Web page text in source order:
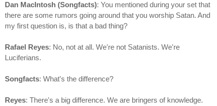
Dan MacIntosh (Songfacts): You mentioned during your set that
there are some rumors going around that you worship Satan. And
my first question is, is that a bad thing?
Rafael Reyes: No, not at all. We're not Satanists. We're
Luciferians.
Songfacts: What's the difference?
Reyes: There's a big difference. We are bringers of knowledge.